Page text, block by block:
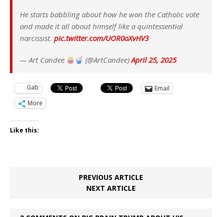
He starts babbling about how he won the Catholic vote
and made it all about himself like a quintessential
narcissist. pic.twitter.com/UOR0oXvHV3
— Art Candee (@ArtCandee)April 25, 2025
Gab
Email
More
Like this:
PREVIOUS ARTICLE
NEXT ARTICLE